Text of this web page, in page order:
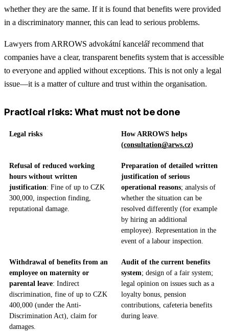
whether they are the same. If it is found that benefits were provided
in a discriminatory manner, this can lead to serious problems.
Lawyers from ARROWS advokátní kancelář recommend that
companies have a clear, transparent benefits system that is accessible
to everyone and applied without exceptions. This is not only a legal
issue—it is a matter of culture and trust within the organisation.
Practical risks: What must not be done
Legal risks
How ARROWS helps
(consultation@arws.cz)
Refusal of reduced working
hours without written
justification: Fine of up to CZK
300,000, inspection finding,
reputational damage.
Preparation of detailed written
justification of serious
operational reasons; analysis of
whether the situation can be
resolved differently (for example
by hiring an additional
employee). Representation in the
event of a labour inspection.
Withdrawal of benefits from an
employee on maternity or
parental leave: Indirect
discrimination, fine of up to CZK
400,000 (under the Anti-
Discrimination Act), claim for
damages.
Audit of the current benefits
system; design of a fair system;
legal opinion on issues such as a
loyalty bonus, pension
contributions, cafeteria benefits
during leave.